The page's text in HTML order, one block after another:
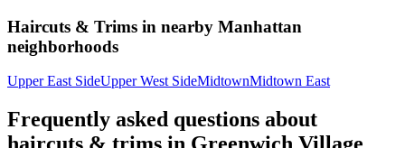
Haircuts & Trims in nearby Manhattan
neighborhoods
Upper East SideUpper West SideMidtownMidtown East
Frequently asked questions about